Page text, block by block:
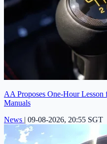
AA Proposes One-Hour
Manuals
News | 09-08-2026, 20:55 SGT